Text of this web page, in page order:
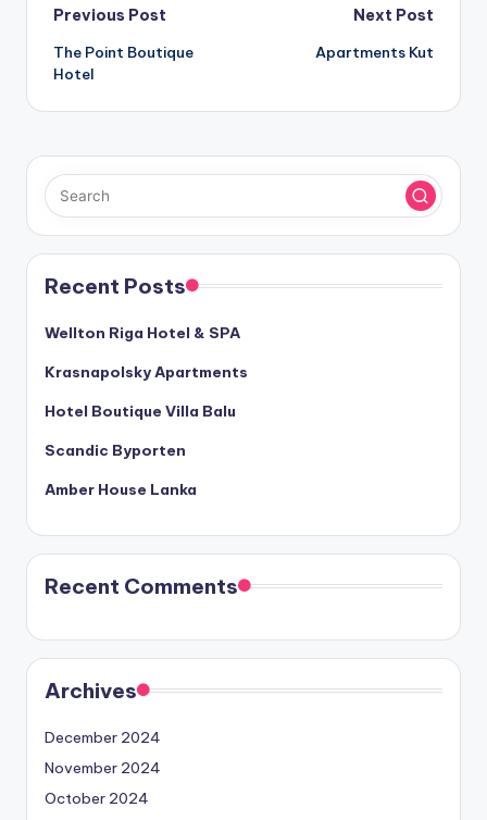
Post
navigation
Previous Post
The Point Boutique
Hotel
Next Post
Apartments Kut
Recent Posts
Wellton Riga Hotel & SPA
Krasnapolsky Apartments
Hotel Boutique Villa Balu
Scandic Byporten
Amber House Lanka
Recent Comments
Archives
December 2024
November 2024
October 2024